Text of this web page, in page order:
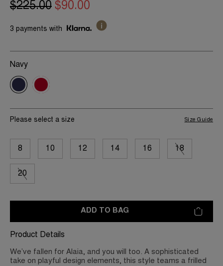
$225.00 $90.00
3 payments with
Navy
Please select a size
8 10 12 14 16 18
20
Size Guide
ADD TO BAG
Product Details
We’ve fallen for Alaia, and you will too. A sophisticated
take on playful design elements, this style teams a frilled